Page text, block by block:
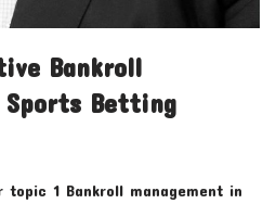
Bankroll
Sports Betting
1 Bankroll management in